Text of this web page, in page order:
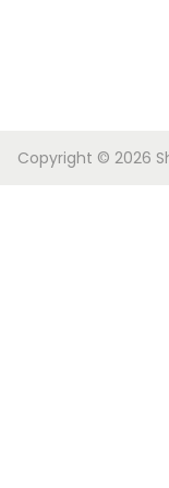
Copyright © 2026